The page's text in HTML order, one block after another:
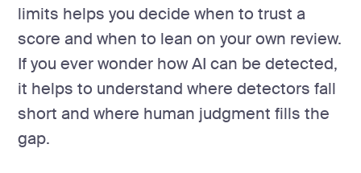
limits helps you decide when to trust a
score and when to lean on your own review.
If you ever wonder how AI can be detected,
it helps to understand where detectors fall
short and where human judgment fills the
gap.